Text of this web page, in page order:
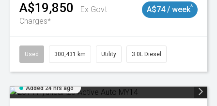
A$19,850
Ex Govt
Charges*
A$74 / week^
Used 300,431 km Utility 3.0L Diesel
Added 24 hrs ago